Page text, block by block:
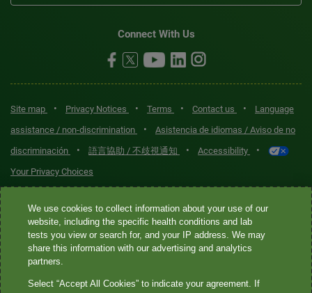
Connect With Us
Site map • Privacy Notices • Terms • Contact us •
Language
assistance / non-discrimination
•
Asistencia de idiomas / Aviso de no
discriminación
• 語言協助 / 不歧視通知 • Accessibility •
Your Privacy Choices
Quest® is the brand name used for services offered by Quest
Diagnostics Incorporated and its affiliated companies. Quest
Diagnostics Incorporated and certain affiliates are CLIA-certified
laboratories that provide HIPAA-covered services. Other affiliates
not provide HIPAA-covered services.
We use cookies to collect information about your use of our
website, including the specific health conditions and lab
tests you view or search for, and your IP address. We may
share this information with our advertising and analytics
partners.
Select “Accept All Cookies” to indicate your agreement. If